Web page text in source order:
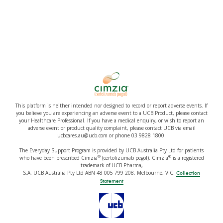
This platform is neither intended nor designed to record or report adverse events. If
you believe you are experiencing an adverse event to a UCB Product, please contact
your Healthcare Professional. If you have a medical enquiry, or wish to report an
adverse event or product quality complaint, please contact UCB via email
ucbcares.au@ucb.com or phone 03 9828 1800.
The Everyday Support Program is provided by UCB Australia Pty Ltd for patients
who have been prescribed Cimzia®(certolizumab pegol). Cimzia®is a registered
trademark of UCB Pharma,
S.A. UCB Australia Pty Ltd ABN 48 005 799 208. Melbourne, VIC. Collection
Statement